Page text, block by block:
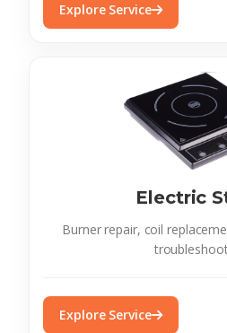
Explore Service
Electric
Burner repair, coil
Explore Service